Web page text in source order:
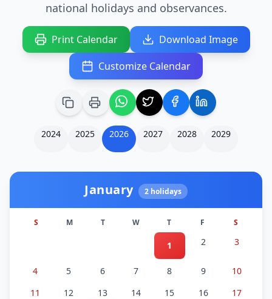
national holidays and observances.
Print Calendar
Download Image
Customize Calendar
2024 2025 2026 2027 2028 2029
January 2 holidays
S M T W T F S
1 2 3
4 5 6 7 8 9
10
11
12 13 14 15 16
17